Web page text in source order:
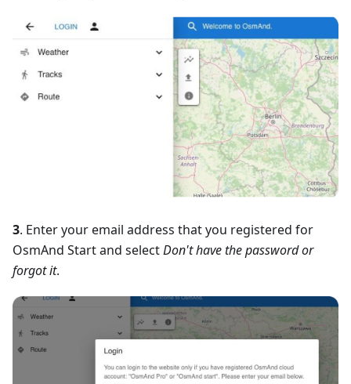
3. Enter your email address that you registered for
OsmAnd Start and selectDon't have the password or
forgot it.